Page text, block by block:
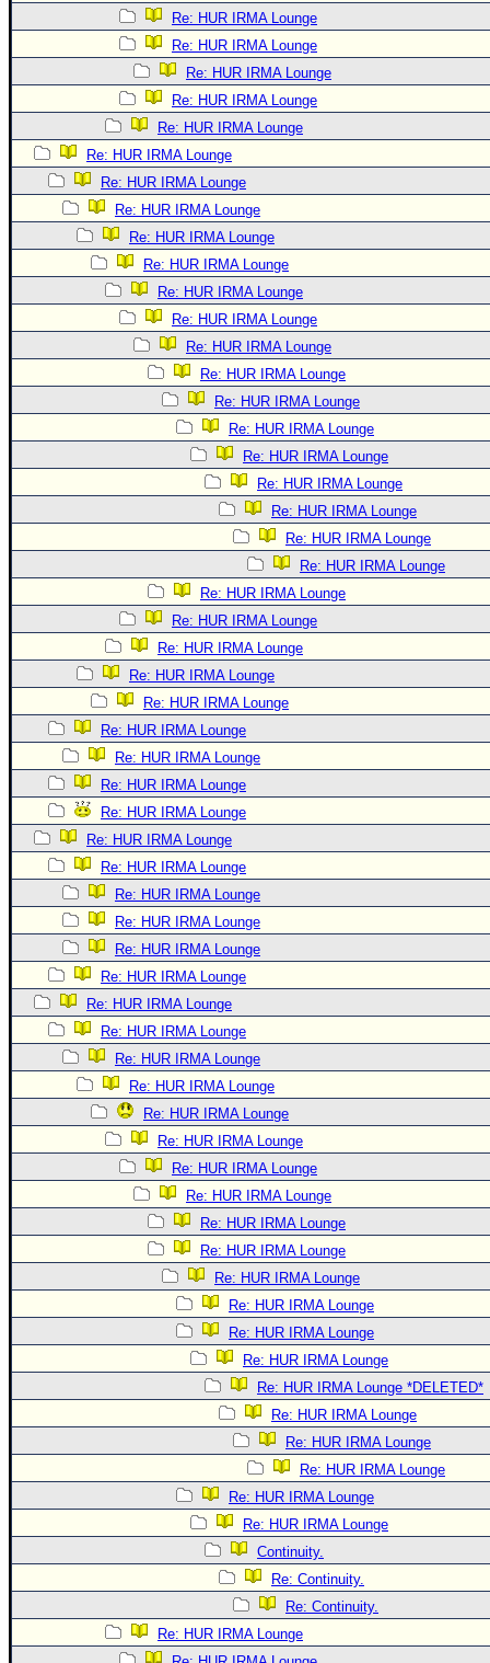
Re: HUR IRMA Lounge
Re: HUR IRMA Lounge
Re: HUR IRMA Lounge
Re: HUR IRMA Lounge
Re: HUR IRMA Lounge
Re: HUR IRMA Lounge
Re: HUR IRMA Lounge
Re: HUR IRMA Lounge
Re: HUR IRMA Lounge
Re: HUR IRMA Lounge
Re: HUR IRMA Lounge
Re: HUR IRMA Lounge
Re: HUR IRMA Lounge
Re: HUR IRMA Lounge
Re: HUR IRMA Lounge
Re: HUR IRMA Lounge
Re: HUR IRMA Lounge
Re: HUR IRMA Lounge
Re: HUR IRMA Lounge
Re: HUR IRMA Lounge
Re: HUR IRMA Lounge
Re: HUR IRMA Lounge
Re: HUR IRMA Lounge
Re: HUR IRMA Lounge
Re: HUR IRMA Lounge
Re: HUR IRMA Lounge
Re: HUR IRMA Lounge
Re: HUR IRMA Lounge
Re: HUR IRMA Lounge
Re: HUR IRMA Lounge
Re: HUR IRMA Lounge
Re: HUR IRMA Lounge
Re: HUR IRMA Lounge
Re: HUR IRMA Lounge
Re: HUR IRMA Lounge
Re: HUR IRMA Lounge
Re: HUR IRMA Lounge
Re: HUR IRMA Lounge
Re: HUR IRMA Lounge
Re: HUR IRMA Lounge
Re: HUR IRMA Lounge
Re: HUR IRMA Lounge
Re: HUR IRMA Lounge
Re: HUR IRMA Lounge
Re: HUR IRMA Lounge
Re: HUR IRMA Lounge
Re: HUR IRMA Lounge
Re: HUR IRMA Lounge
Re: HUR IRMA Lounge
Re: HUR IRMA Lounge
Re: HUR IRMA Lounge *DELETED*
Re: HUR IRMA Lounge
Re: HUR IRMA Lounge
Re: HUR IRMA Lounge
Re: HUR IRMA Lounge
Re: HUR IRMA Lounge
Continuity.
Re: Continuity.
Re: Continuity.
Re: HUR IRMA Lounge